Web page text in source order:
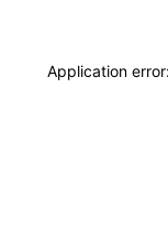
Application